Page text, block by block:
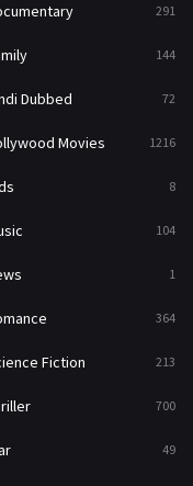
291
144
Dubbed 72
Movies 1216
8
104
1
364
Fiction 213
700
49